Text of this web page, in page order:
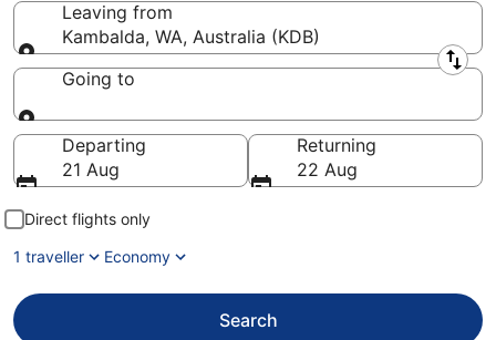
Leaving from
Kambalda, WA, Australia (KDB)
Leaving from
Going to
Going to
Departing
21 Aug
Returning
22 Aug
Direct flights only
1 traveller
Economy
Search